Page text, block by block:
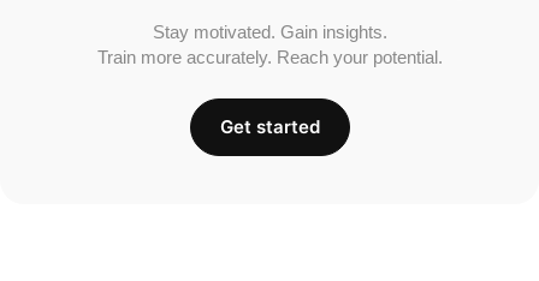
Stay motivated. Gain insights.
Train more accurately. Reach your potential.
Get started